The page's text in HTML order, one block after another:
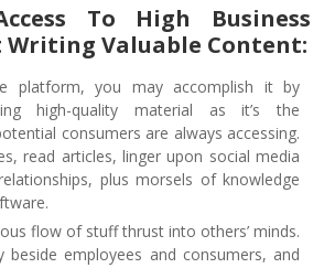
To High Business
Writing Valuable Content:
platform, you may accomplish it by
high-quality material as it’s the
consumers are always accessing.
read articles, linger upon social media
plus morsels of knowledge
flow of stuff thrust into others’ minds.
beside employees and consumers, and